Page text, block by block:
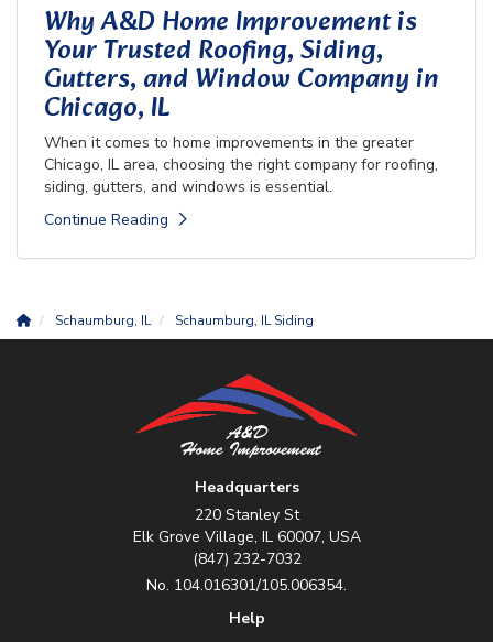
Why A&D Home Improvement is
Your Trusted Roofing, Siding,
Gutters, and Window Company in
Chicago, IL
When it comes to home improvements in the greater
Chicago, IL area, choosing the right company for roofing,
siding, gutters, and windows is essential.
Continue Reading
Schaumburg, IL Schaumburg, IL Siding
Headquarters
220 Stanley St
Elk Grove Village, IL 60007, USA
(847) 232-7032
No. 104.016301/105.006354.
Help